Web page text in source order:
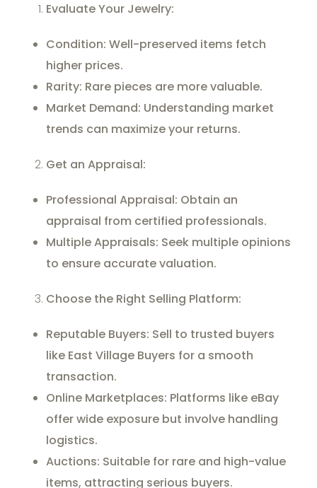
Evaluate Your Jewelry:
Condition: Well-preserved items fetch
higher prices.
Rarity: Rare pieces are more valuable.
Market Demand: Understanding market
trends can maximize your returns.
Get an Appraisal:
Professional Appraisal: Obtain an
appraisal from certified professionals.
Multiple Appraisals: Seek multiple opinions
to ensure accurate valuation.
Choose the Right Selling Platform:
Reputable Buyers: Sell to trusted buyers
like East Village Buyers for a smooth
transaction.
Online Marketplaces: Platforms like eBay
offer wide exposure but involve handling
logistics.
Auctions: Suitable for rare and high-value
items, attracting serious buyers.